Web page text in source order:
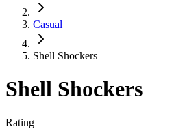
Casual
Shell Shockers
Shell Shockers
Rating